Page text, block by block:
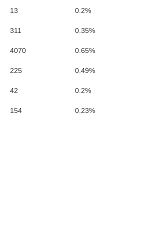
13
0.2%
311
0.35%
4070
0.65%
225
0.49%
42
0.2%
154 0.23%